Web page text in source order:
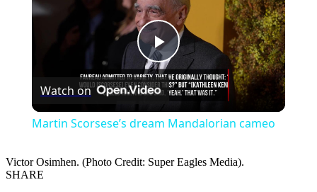
Play
Video
Watch on
Martin Scorsese’s dream Mandalorian cameo
Victor Osimhen. (Photo Credit: Super Eagles Media).
SHARE